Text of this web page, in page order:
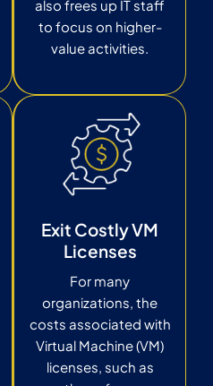
also frees up IT staff
to focus on higher-
value activities.
Exit Costly VM
Licenses
For many
organizations, the
costs associated with
Virtual Machine (VM)
licenses, such as